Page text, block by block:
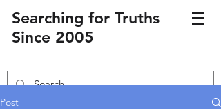
Searching for Truths
Since 2005
Post